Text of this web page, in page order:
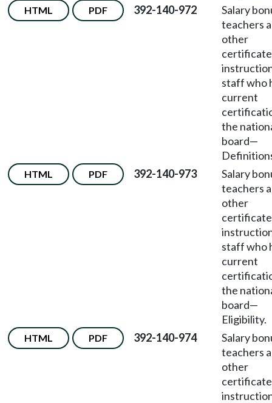
HTML PDF 392-140-972
Salary
teachers
other
staff who
current
the
board—
HTML PDF 392-140-973
Salary
teachers
other
staff who
current
the
board—
Eligibility.
HTML PDF 392-140-974
Salary
teachers
other